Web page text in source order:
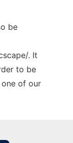
be
. It
to be
of our